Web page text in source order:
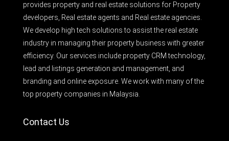
provides property and real estate solutions for Property
developers, Real estate agents and Real estate agencies.
We develop high tech solutions to assist the real estate
industry in managing their property business with greater
efficiency. Our services include property CRM technology,
lead and listings generation and management, and
branding and online exposure. We work with many of the
top property companies in Malaysia.
Contact Us